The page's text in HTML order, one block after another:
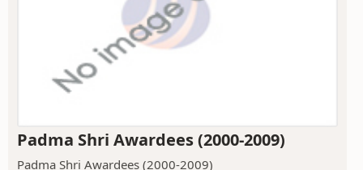
Padma Shri Awardees (2000-2009)
Padma Shri Awardees (2000-2009)